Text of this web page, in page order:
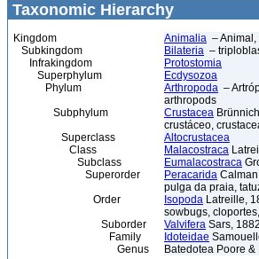
Taxonomic Hierarchy
Kingdom Animalia –
Subkingdom
Bilateria –
Infrakingdom
Protostomia
Superphylum
Ecdysozoa
Phylum
Arthropoda –
arthropods
Subphylum
Crustacea
crustáceo,
Superclass
Altocrustacea
Class
Malacostraca
Subclass
Eumalacostraca
Superorder
Peracarida
pulga da praia,
Order
Isopoda Latreille,
sowbugs,
Suborder
Valvifera Sars, 1882
Family
Idoteidae
Genus
Batedotea Poore